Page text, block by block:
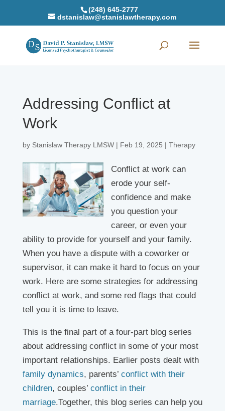
(248) 645-2777
dstanislaw@stanislawtherapy.com
Addressing Conflict at
Work
by Stanislaw Therapy LMSW| Feb 19, 2025 | Therapy
Conflict at work can
erode your self-
confidence and make
you question your
career, or even your
ability to provide for yourself and your family.
When you have a dispute with a coworker or
supervisor, it can make it hard to focus on your
work. Here are some strategies for addressing
conflict at work, and some red flags that could
tell you it is time to leave.
This is the final part of a four-part blog series
about addressing conflict in some of your most
important relationships. Earlier posts dealt with
family dynamics, parents’ conflict with their
children, couples’ conflict in their
marriage.Together, this blog series can help you